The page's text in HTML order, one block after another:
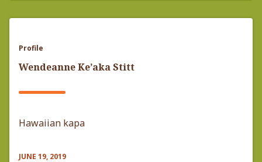
Profile
Wendeanne Ke’aka Stitt
Hawaiian kapa
JUNE 19, 2019